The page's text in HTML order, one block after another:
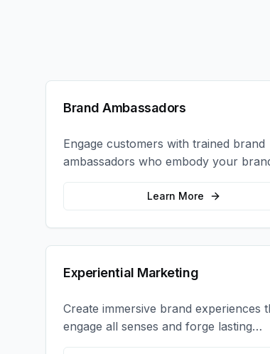
Brand Ambassadors
Engage customers with trained brand
ambassadors who embody your
values and create authentic
events, retail locations, and activations.
Learn More
Experiential Marketing
Create immersive brand experiences
engage all senses and forge lasting
emotional connections with your